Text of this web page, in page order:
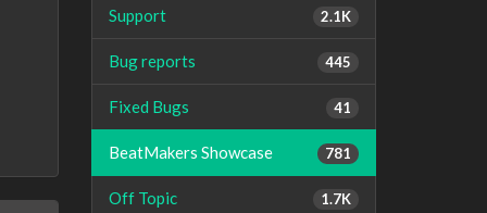
2.1K
Support
445
Bug reports
41
Fixed Bugs
781
BeatMakers Showcase
1.7K
Off Topic